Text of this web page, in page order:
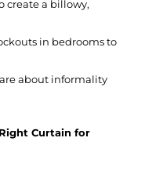
create a billowy,
in bedrooms to
about informality
Curtain for